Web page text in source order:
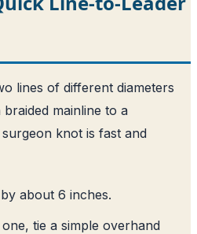
lines of different diameters
mainline to a
knot is fast and
about 6 inches.
tie a simple overhand